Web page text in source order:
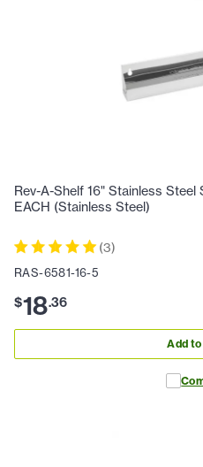
Rev-A-Shelf 16" Stainless
EACH (Stainless Steel)
(3)
RAS-6581-16-5
$18.36
Add